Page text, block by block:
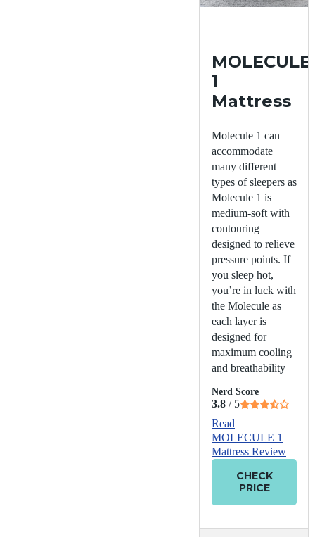
MOLECULE
1
Mattress
Molecule 1 can
accommodate
many different
types of sleepers as
Molecule 1 is
medium-soft with
contouring
designed to relieve
pressure points. If
you sleep hot,
you’re in luck with
the Molecule as
each layer is
designed for
maximum cooling
and breathability
Nerd Score
3.8 / 5
Read
MOLECULE 1
Mattress Review
CHECK
PRICE